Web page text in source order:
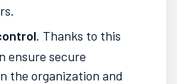
. Thanks to this
ensure secure
the organization and